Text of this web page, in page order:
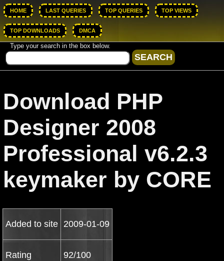
HOME LAST QUERIES TOP QUERIES TOP VIEWS
TOP DOWNLOADS DMCA
Type your search in the box below.
Download PHP
Designer 2008
Professional v6.2.3
keymaker by CORE
Added to site 2009-01-09
Rating 92/100